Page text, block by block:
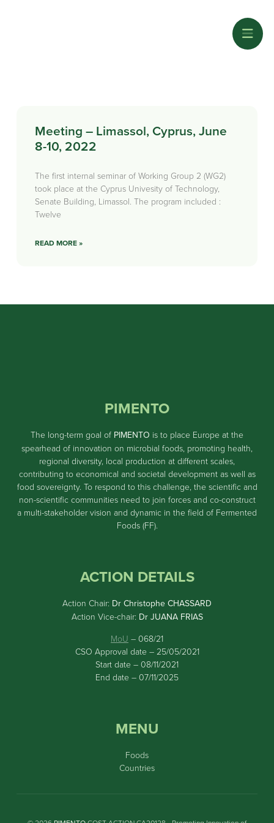
Meeting – Limassol, Cyprus, June
8-10, 2022
The first internal seminar of Working Group 2 (WG2)
took place at the Cyprus Univesity of Technology,
Senate Building, Limassol. The program included :
Twelve
READ MORE »
PIMENTO
The long-term goal of PIMENTO is to place Europe at the
spearhead of innovation on microbial foods, promoting health,
regional diversity, local production at different scales,
contributing to economical and societal development as well as
food sovereignty. To respond to this challenge, the scientific and
non-scientific communities need to join forces and co-construct
a multi-stakeholder vision and dynamic in the field of Fermented
Foods (FF).
ACTION DETAILS
Action Chair: Dr Christophe CHASSARD
Action Vice-chair: Dr JUANA FRIAS
MoU – 068/21
CSO Approval date – 25/05/2021
Start date – 08/11/2021
End date – 07/11/2025
MENU
Foods
Countries